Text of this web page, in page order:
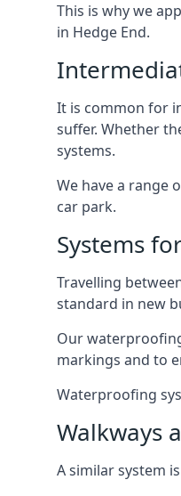
This is why we
in Hedge End.
It is common for
suffer. Whether
systems.
We have a range
car park.
Systems
Travelling
standard in new
Our
markings and to
Waterproofing
Walkways
A similar system